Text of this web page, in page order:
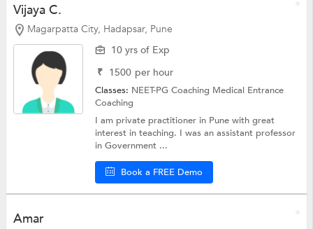
Vijaya C.
Magarpatta City, Hadapsar, Pune
10 yrs of Exp
₹ 1500 per hour
Classes: NEET-PG Coaching Medical Entrance
Coaching
I am private practitioner in Pune with great
interest in teaching. I was an assistant professor
in Government ...
Book a FREE Demo
Amar